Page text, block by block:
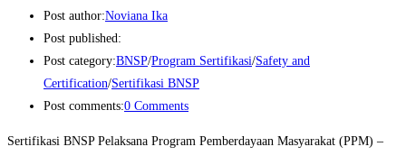
Post author:Noviana Ika
Post published:
Post category:BNSP/Program Sertifikasi/Safety and
Certification/Sertifikasi BNSP
Post comments:0 Comments
Sertifikasi BNSP Pelaksana Program Pemberdayaan Masyarakat (PPM) –